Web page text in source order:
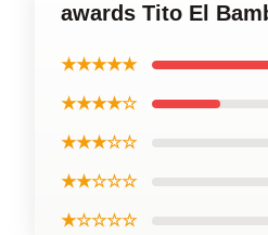
awards Tito El
★★★★★
★★★★☆
★★★☆☆
★★☆☆☆
★☆☆☆☆